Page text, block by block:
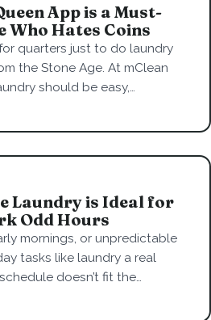
App is a Must-
Who Hates Coins
quarters just to do laundry
the Stone Age. At mClean
should be easy,…
Laundry is Ideal for
Odd Hours
mornings, or unpredictable
tasks like laundry a real
doesn’t fit the…